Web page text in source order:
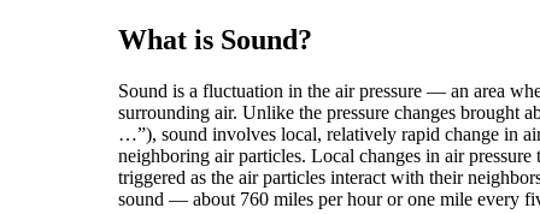
What is Sound?
Sound is a fluctuation in the air pressure — an area
surrounding air. Unlike the pressure changes brought
…”), sound involves local, relatively rapid change in
neighboring air particles. Local changes in air
triggered as the air particles interact with their
sound — about 760 miles per hour or one mile every